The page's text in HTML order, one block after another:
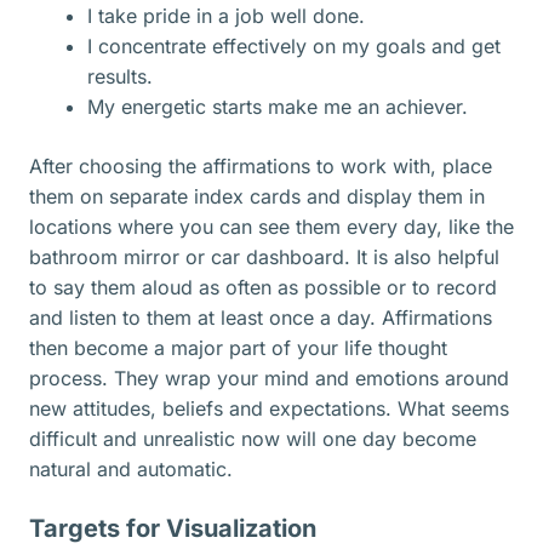
I take pride in a job well done.
I concentrate effectively on my goals and get
results.
My energetic starts make me an achiever.
After choosing the affirmations to work with, place
them on separate index cards and display them in
locations where you can see them every day, like the
bathroom mirror or car dashboard. It is also helpful
to say them aloud as often as possible or to record
and listen to them at least once a day. Affirmations
then become a major part of your life thought
process. They wrap your mind and emotions around
new attitudes, beliefs and expectations. What seems
difficult and unrealistic now will one day become
natural and automatic.
Targets for Visualization